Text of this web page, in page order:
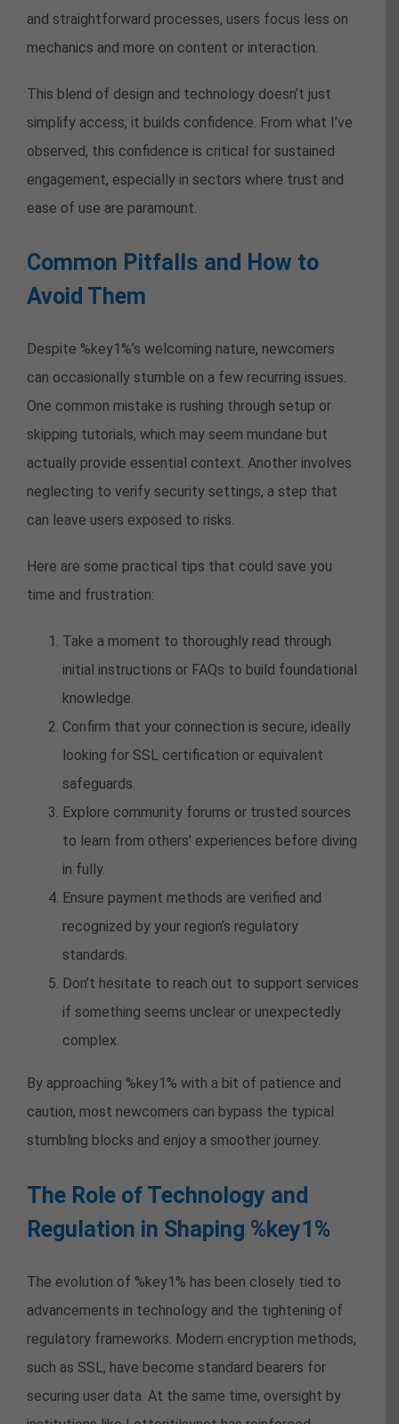
and straightforward processes, users focus less on
mechanics and more on content or interaction.
This blend of design and technology doesn’t just
simplify access; it builds confidence. From what I’ve
observed, this confidence is critical for sustained
engagement, especially in sectors where trust and
ease of use are paramount.
Common Pitfalls and How to
Avoid Them
Despite %key1%’s welcoming nature, newcomers
can occasionally stumble on a few recurring issues.
One common mistake is rushing through setup or
skipping tutorials, which may seem mundane but
actually provide essential context. Another involves
neglecting to verify security settings, a step that
can leave users exposed to risks.
Here are some practical tips that could save you
time and frustration:
Take a moment to thoroughly read through
initial instructions or FAQs to build foundational
knowledge.
Confirm that your connection is secure, ideally
looking for SSL certification or equivalent
safeguards.
Explore community forums or trusted sources
to learn from others’ experiences before diving
in fully.
Ensure payment methods are verified and
recognized by your region’s regulatory
standards.
Don’t hesitate to reach out to support services
if something seems unclear or unexpectedly
complex.
By approaching %key1% with a bit of patience and
caution, most newcomers can bypass the typical
stumbling blocks and enjoy a smoother journey.
The Role of Technology and
Regulation in Shaping %key1%
The evolution of %key1% has been closely tied to
advancements in technology and the tightening of
regulatory frameworks. Modern encryption methods,
such as SSL, have become standard bearers for
securing user data. At the same time, oversight by